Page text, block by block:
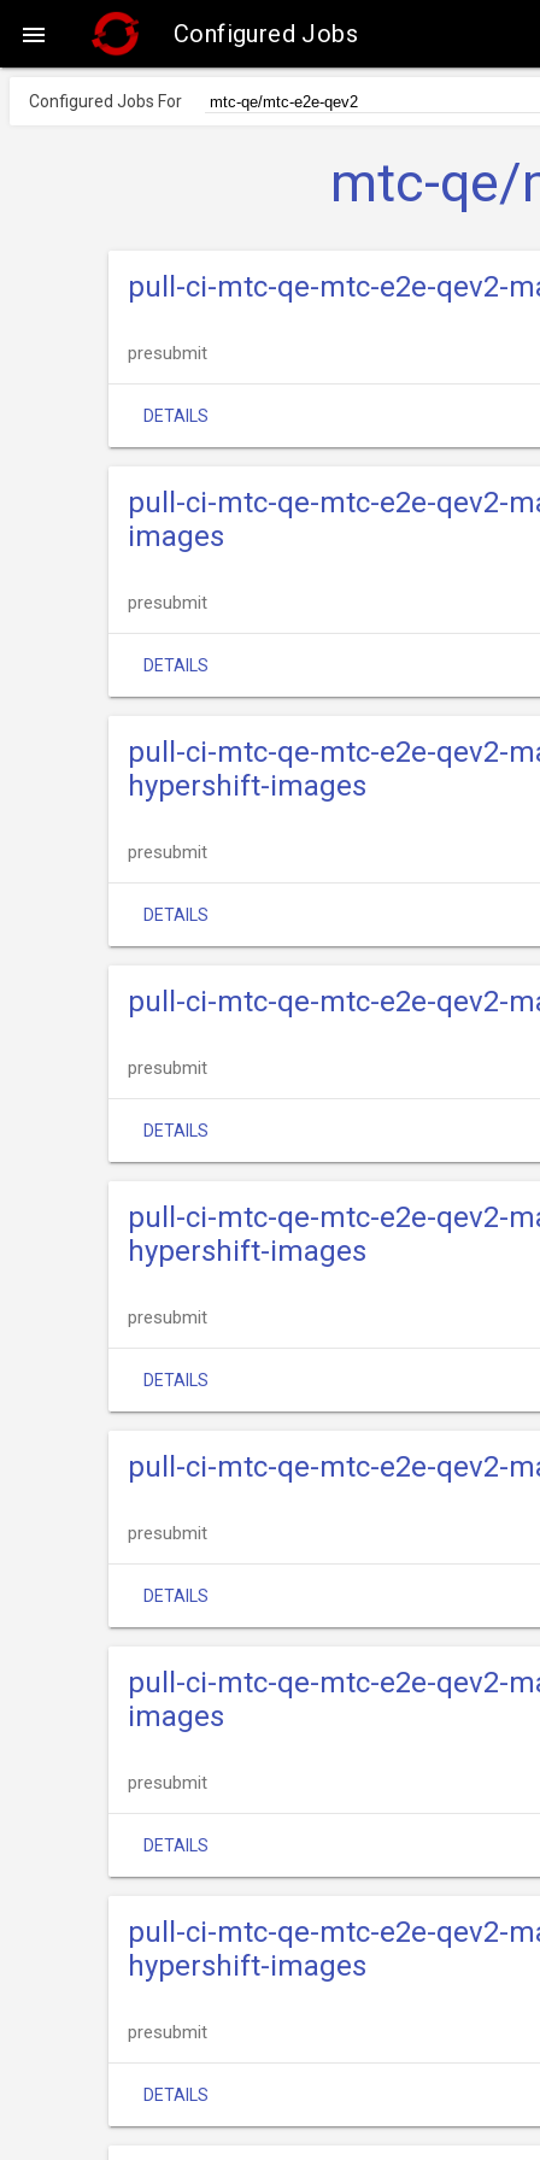
 Configured Jobs
Configured Jobs For
mtc-qe/
pull-ci-mtc-qe-mtc-e2e-qev2-
presubmit
DETAILS
pull-ci-mtc-qe-mtc-e2e-qev2-
images
presubmit
DETAILS
pull-ci-mtc-qe-mtc-e2e-qev2-
hypershift-images
presubmit
DETAILS
pull-ci-mtc-qe-mtc-e2e-qev2-
presubmit
DETAILS
pull-ci-mtc-qe-mtc-e2e-qev2-
hypershift-images
presubmit
DETAILS
pull-ci-mtc-qe-mtc-e2e-qev2-
presubmit
DETAILS
pull-ci-mtc-qe-mtc-e2e-qev2-
images
presubmit
DETAILS
pull-ci-mtc-qe-mtc-e2e-qev2-
hypershift-images
presubmit
DETAILS